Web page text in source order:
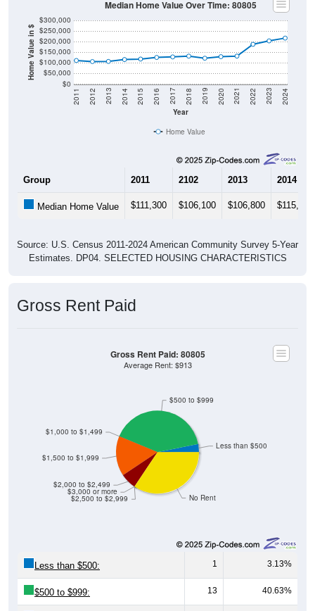
Home Value in $
$0
$50,000
$100,000
$150,000
$200,000
$250,000
$300,000
Year
2011 2012 2013 2014 2015 2016 2017 2018 2019 2020 2021 2022 2023 2024
Median Home Value Over Time: 80805
Home Value
Group 2011 2102 2013 2014
Median Home Value $111,300 $106,100 $106,800 $115,700
Source: U.S. Census 2011-2024 American Community Survey 5-Year
Estimates. DP04. SELECTED HOUSING CHARACTERISTICS
Gross Rent Paid
No Rent
$2,500 to $2,999
$3,000 or more
$2,000 to $2,499
$1,500 to $1,999
$1,000 to $1,499
$500 to $999
Less than $500
Gross Rent Paid: 80805
Average Rent: $913
Less than $500: 1 3.13%
$500 to $999: 13 40.63%